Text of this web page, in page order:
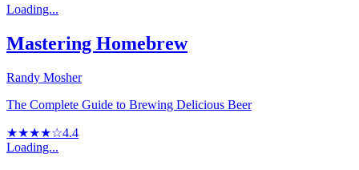
Loading...
Mastering Homebrew
Randy Mosher
The Complete Guide to Brewing Delicious Beer
★★★★☆4.4
Loading...